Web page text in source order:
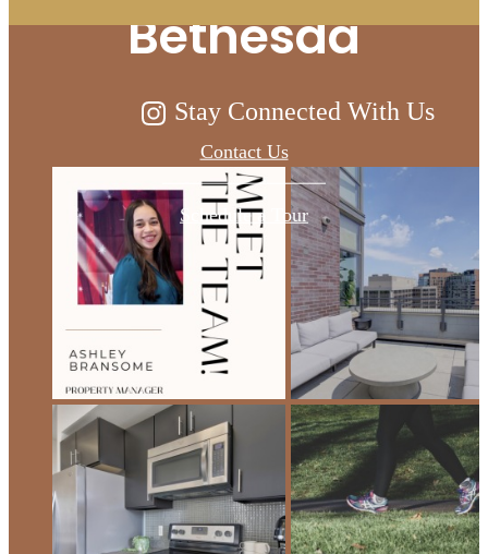
Bethesda
Contact Us
Schedule a Tour
Stay Connected With Us